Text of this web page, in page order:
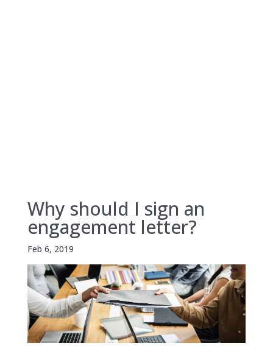
Why should I sign an
engagement letter?
Feb 6, 2019